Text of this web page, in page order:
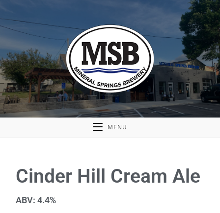
MENU
Cinder Hill Cream Ale
ABV: 4.4%